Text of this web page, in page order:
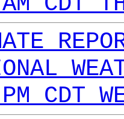
CDT